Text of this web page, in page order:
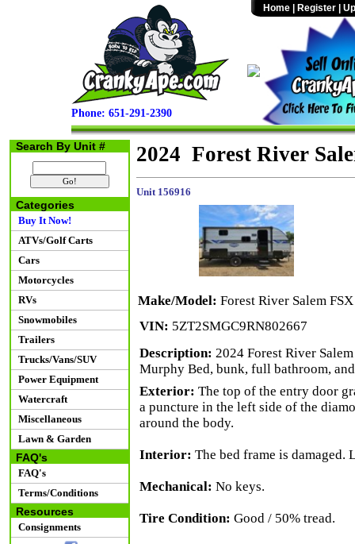
Phone: 651-291-2390
Home Register
Search By Unit #
Categories
Buy It Now!
ATVs/Golf Carts
Cars
Motorcycles
RVs
Snowmobiles
Trailers
Trucks/Vans/SUV
Power Equipment
Watercraft
Miscellaneous
Lawn & Garden
FAQ's
FAQ's
Terms/Conditions
Resources
Consignments
2024 Forest River
Unit 156916
Make/Model: Forest River Salem
VIN: 5ZT2SMGC9RN802667
Description: 2024 Forest River
Murphy Bed, bunk, full bathroom,
Exterior: The top of the entry door
a puncture in the left side of the
around the body.
Interior: The bed frame is
Mechanical: No keys.
Tire Condition: Good / 50% tread.